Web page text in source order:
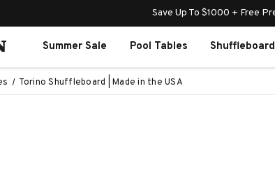
Save Up To $1000 + Free
Summer Sale Pool Tables
Torino Shuffleboard | Made in the USA